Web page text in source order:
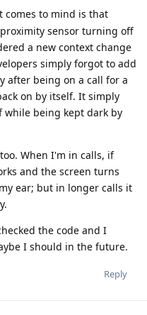
comes to mind is that
sensor turning off
a new context change
simply forgot to add
after being on a call for a
on by itself. It simply
while being kept dark by
When I'm in calls, if
and the screen turns
ear; but in longer calls it
the code and I
I should in the future.
Reply